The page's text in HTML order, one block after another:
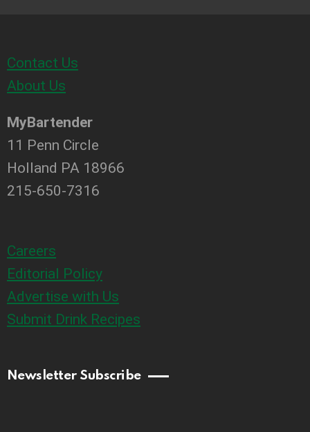
Contact Us
About Us
MyBartender
11 Penn Circle
Holland PA 18966
215-650-7316
Careers
Editorial Policy
Advertise with Us
Submit Drink Recipes
Newsletter Subscribe